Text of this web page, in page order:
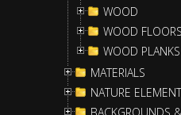
WOOD
WOOD FLOORS
WOOD PLANKS
MATERIALS
NATURE